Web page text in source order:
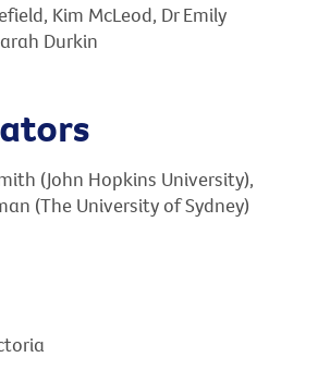
Kim McLeod, Dr Emily
Durkin
(John Hopkins University),
(The University of Sydney)